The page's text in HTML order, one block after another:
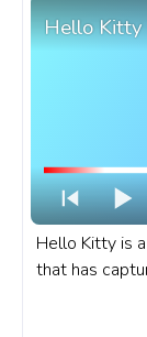
Hello
Hello Kitty is
that has
with her
Sanrio